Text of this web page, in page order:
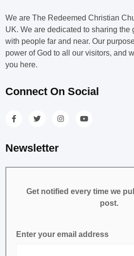
We are The Redeemed Christian
UK. We are dedicated to sharing the
with people far and near. Our
power of God to all our visitors, and
you here.
Connect On Social
Newsletter
Get notified every time we
post.
Enter your email address